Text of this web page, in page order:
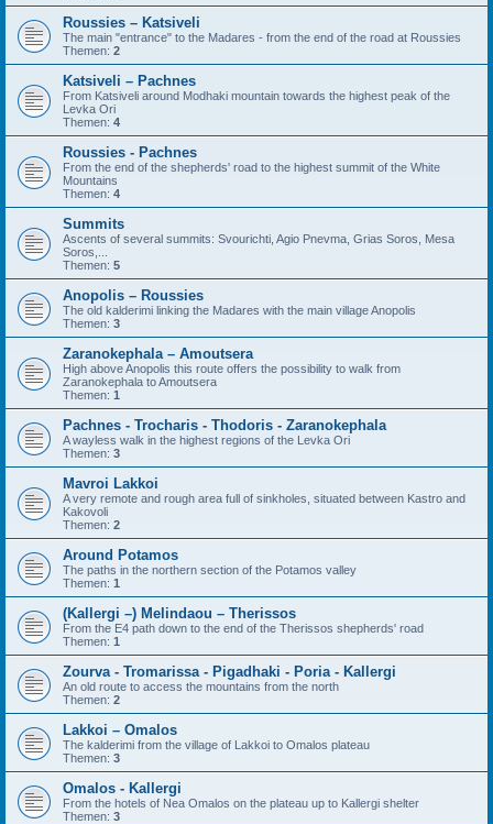
Roussies – Katsiveli
The main "entrance" to the Madares - from the end of the road at Roussies
Themen: 2
Katsiveli – Pachnes
From Katsiveli around Modhaki mountain towards the highest peak of the
Levka Ori
Themen: 4
Roussies - Pachnes
From the end of the shepherds' road to the highest summit of the White
Mountains
Themen: 4
Summits
Ascents of several summits: Svourichti, Agio Pnevma, Grias Soros, Mesa
Soros,...
Themen: 5
Anopolis – Roussies
The old kalderimi linking the Madares with the main village Anopolis
Themen: 3
Zaranokephala – Amoutsera
High above Anopolis this route offers the possibility to walk from
Zaranokephala to Amoutsera
Themen: 1
Pachnes - Trocharis - Thodoris - Zaranokephala
A wayless walk in the highest regions of the Levka Ori
Themen: 3
Mavroi Lakkoi
A very remote and rough area full of sinkholes, situated between Kastro and
Kakovoli
Themen: 2
Around Potamos
The paths in the northern section of the Potamos valley
Themen: 1
(Kallergi –) Melindaou – Therissos
From the E4 path down to the end of the Therissos shepherds' road
Themen: 1
Zourva - Tromarissa - Pigadhaki - Poria - Kallergi
An old route to access the mountains from the north
Themen: 2
Lakkoi – Omalos
The kalderimi from the village of Lakkoi to Omalos plateau
Themen: 3
Omalos - Kallergi
From the hotels of Nea Omalos on the plateau up to Kallergi shelter
Themen: 3